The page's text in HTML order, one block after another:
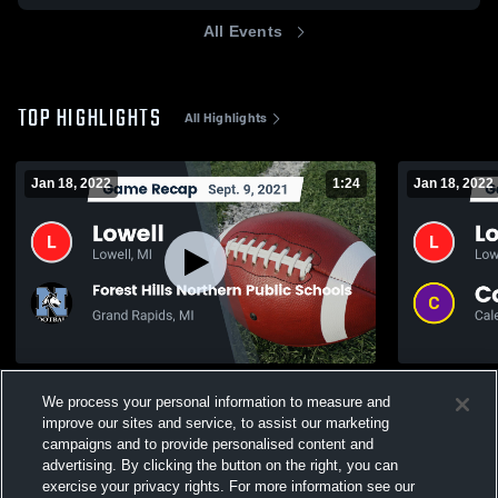
All Events
TOP HIGHLIGHTS All Highlights
Jan 18, 2022 1:24
Public Schools 2021
Views
Jan 18, 2022
Views
We process your personal information to measure and
improve our sites and service, to assist our marketing
campaigns and to provide personalised content and
advertising. By clicking the button on the right, you can
exercise your privacy rights. For more information see our